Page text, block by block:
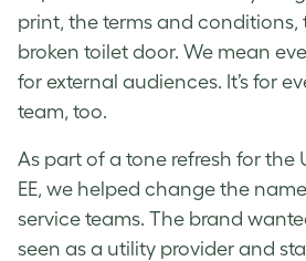
print, the terms and
broken toilet door. We mean
for external audiences. It’s for
team, too.
As part of a tone refresh for the
EE, we helped change the
service teams. The brand
seen as a utility provider and